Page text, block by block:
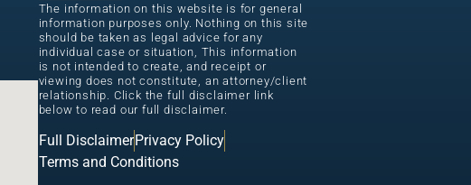
The information on this website is for general
information purposes only. Nothing on this site
should be taken as legal advice for any
individual case or situation, This information
is not intended to create, and receipt or
viewing does not constitute, an attorney/client
relationship. Click the full disclaimer link
below to read our full disclaimer.
Full DisclaimerPrivacy Policy
Terms and Conditions